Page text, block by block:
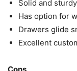
Solid and sturdy
Has option for
Drawers glide
Excellent
Cons